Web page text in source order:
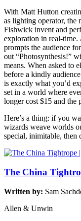
With Matt Hutton
as lighting operator, the
Fishwick invent and
exploration in real-
prompts the audience
out “Photosynthesis!”
means. When asked to
before a kindly
is exactly what you’d
set in a world where
longer cost $15 and the
Here’s a thing: if you
wizards weave worlds
special, inimitable, then
The China
Written by: Sam
Allen & Unwin